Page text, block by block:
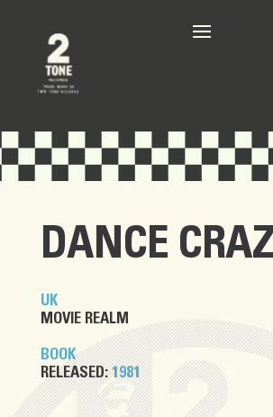
DANCE
UK
MOVIE REALM
BOOK
RELEASED: 1981